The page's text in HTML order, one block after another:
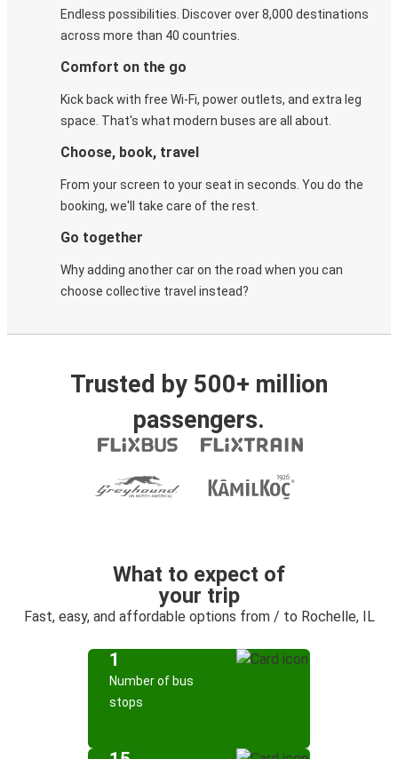
Endless possibilities. Discover over 8,000 destinations
across more than 40 countries.
Comfort on the go
Kick back with free Wi-Fi, power outlets, and extra leg
space. That's what modern buses are all about.
Choose, book, travel
From your screen to your seat in seconds. You do the
booking, we'll take care of the rest.
Go together
Why adding another car on the road when you can
choose collective travel instead?
Trusted by 500+ million
passengers.
What to expect of
your trip
Fast, easy, and affordable options from / to Rochelle, IL
1
Number of bus
stops